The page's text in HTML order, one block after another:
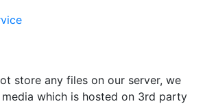
store any files on our server, we
which is hosted on 3rd party